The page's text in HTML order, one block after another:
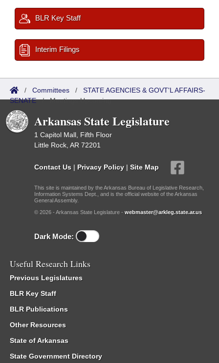
BLR Key Staff
Interim Filings
/ Committees / STATE AGENCIES & GOVT'L AFFAIRS-
SENATE/Meetings Upcoming
Arkansas State Legislature
1 Capitol Mall, Fifth Floor
Little Rock, AR 72201
Contact Us | Privacy Policy | Site Map
This site is maintained by the Arkansas Bureau of Legislative Research,
Information Systems Dept., and is the official website of the Arkansas
General Assembly.
© 2026 - Arkansas State Legislature - webmaster@arkleg.state.ar.us
Dark Mode:
Useful Research Links
Previous Legislatures
BLR Key Staff
BLR Publications
Other Resources
State of Arkansas
State Government Directory